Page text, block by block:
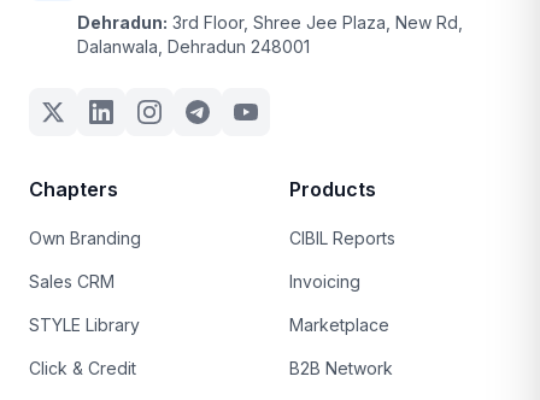
Dehradun: 3rd Floor, Shree Jee Plaza, New Rd,
Dalanwala, Dehradun 248001
Chapters
Own Branding
Sales CRM
STYLE Library
Click & Credit
Products
CIBIL Reports
Invoicing
Marketplace
B2B Network